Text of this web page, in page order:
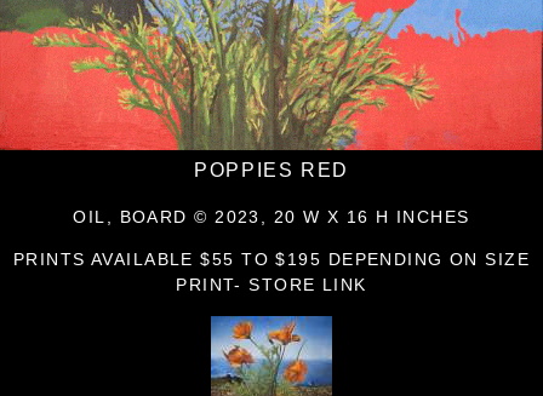
POPPIES RED
OIL, BOARD © 2023, 20 W X 16 H INCHES
PRINTS AVAILABLE $55 TO $195 DEPENDING ON SIZE
PRINT- STORE LINK